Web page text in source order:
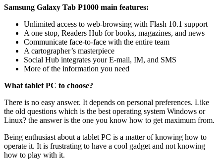
Samsung Galaxy Tab P1000 main features:
Unlimited access to web-browsing with Flash 10.1 support
A one stop, Readers Hub for books, magazines, and news
Communicate face-to-face with the entire team
A cartographer’s masterpiece
Social Hub integrates your E-mail, IM, and SMS
More of the information you need
What tablet PC to choose?
There is no easy answer. It depends on personal preferences. Like
the old questions which is the best operating system Windows or
Linux? the answer is the one you know how to get maximum from.
Being enthusiast about a tablet PC is a matter of knowing how to
operate it. It is frustrating to have a cool gadget and not knowing
how to play with it.